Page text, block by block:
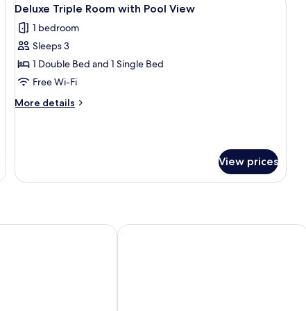
all
photos
for
Deluxe
Triple
Room
with
2
Deluxe Triple Room with Pool View
1 bedroom
Sleeps 3
1 Double Bed and 1 Single Bed
Free Wi-Fi
More details
More
with
View prices
Alanya Grand Alisa Hotel – Ex.Royalisa Hotel